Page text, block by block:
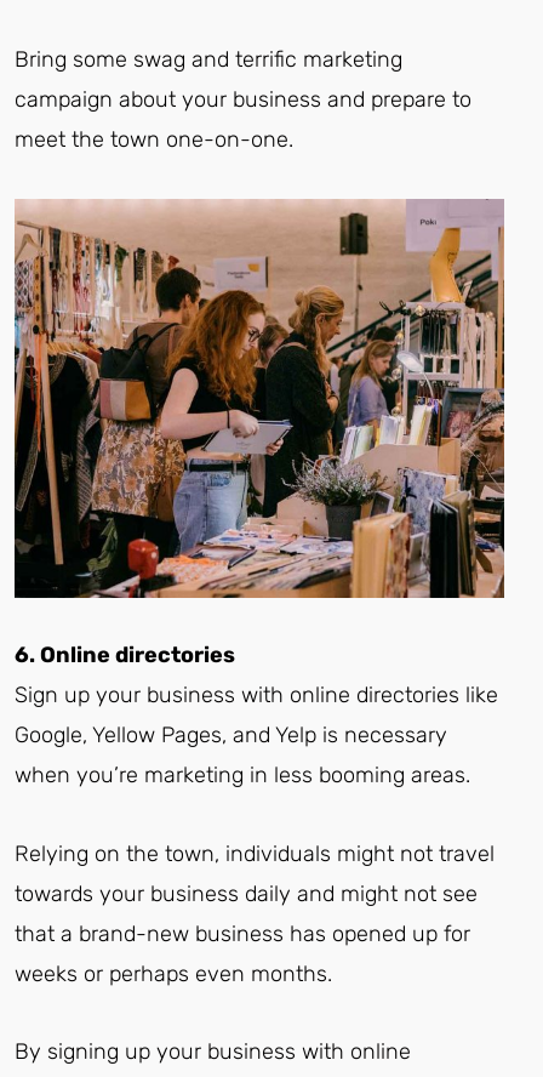
Bring some swag and terrific marketing
campaign about your business and prepare to
meet the town one-on-one.
6. Online directories
Sign up your business with online directories like
Google, Yellow Pages, and Yelp is necessary
when you’re marketing in less booming areas.
Relying on the town, individuals might not travel
towards your business daily and might not see
that a brand-new business has opened up for
weeks or perhaps even months.
By signing up your business with online